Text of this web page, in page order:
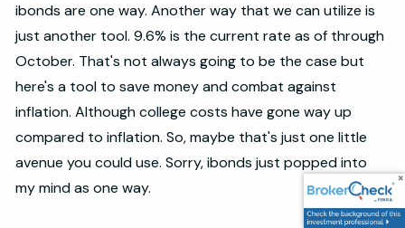
ibonds are one way. Another way that we can utilize is
just another tool. 9.6% is the current rate as of through
October. That's not always going to be the case but
here's a tool to save money and combat against
inflation. Although college costs have gone way up
compared to inflation. So, maybe that's just one little
avenue you could use. Sorry, ibonds just popped into
my mind as one way.